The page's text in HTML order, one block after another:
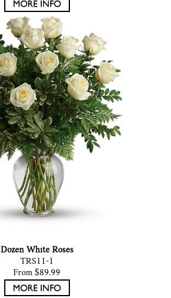
Dozen White Roses
TRS11-1
From $89.99